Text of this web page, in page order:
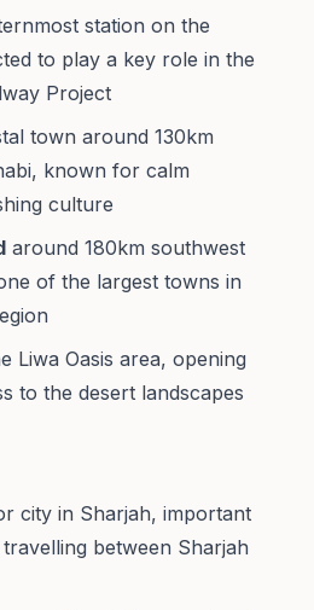
station on the
to play a key role in the
Project
town around 130km
known for calm
culture
around 180km southwest
of the largest towns in
Liwa Oasis area, opening
to the desert landscapes
city in Sharjah, important
between Sharjah